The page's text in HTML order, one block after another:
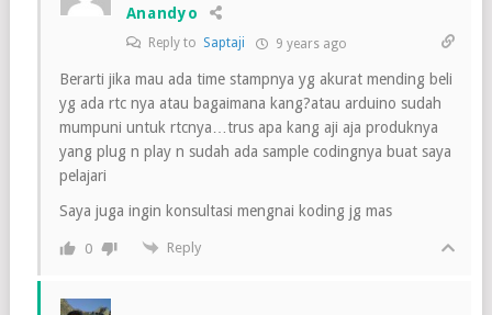
Anandyo
Reply to Saptaji 9 years ago
Berarti jika mau ada time stampnya yg akurat mending beli
yg ada rtc nya atau bagaimana kang?atau arduino sudah
mumpuni untuk rtcnya…trus apa kang aji aja produknya
yang plug n play n sudah ada sample codingnya buat saya
pelajari
Saya juga ingin konsultasi mengnai koding jg mas
0 Reply